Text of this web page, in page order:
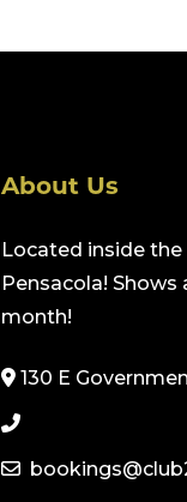
About Us
Located inside
Pensacola! Shows
month!
130 E